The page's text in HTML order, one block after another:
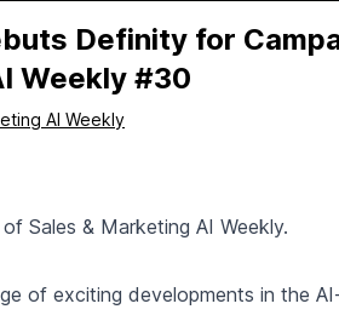
Definity for
Weekly #30
AI Weekly
Sales & Marketing AI Weekly.
of exciting developments in the